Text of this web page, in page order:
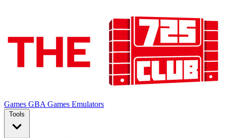
Games GBA Games Emulators
Tools